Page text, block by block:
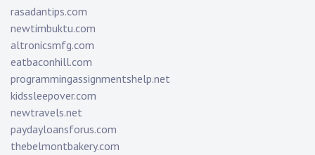
rasadantips.com
newtimbuktu.com
altronicsmfg.com
eatbaconhill.com
programmingassignmentshelp.net
kidssleepover.com
newtravels.net
paydayloansforus.com
thebelmontbakery.com